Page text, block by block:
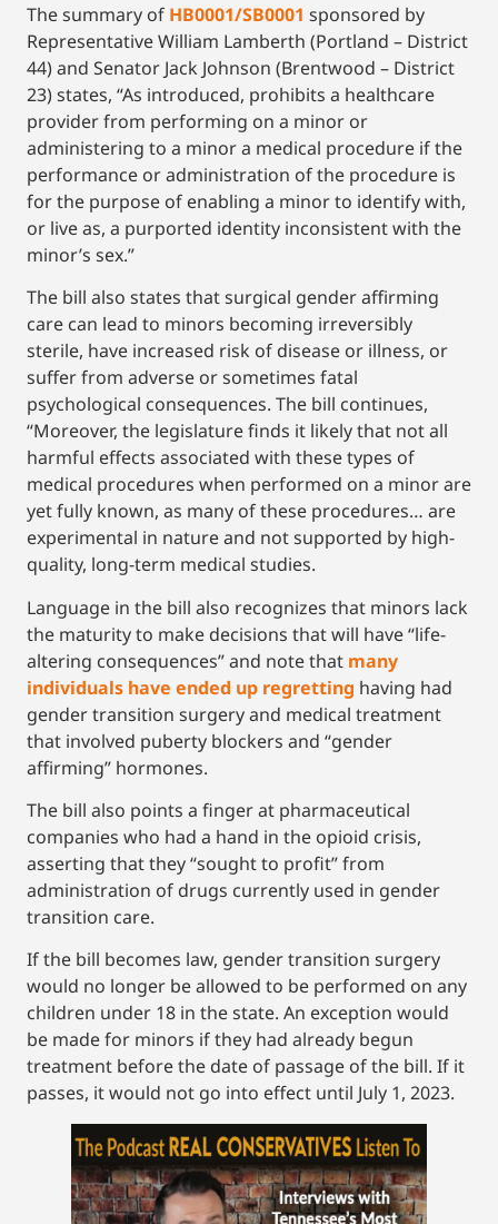
The summary of HB0001/SB0001 sponsored by
Representative William Lamberth (Portland – District
44) and Senator Jack Johnson (Brentwood – District
23) states, “As introduced, prohibits a healthcare
provider from performing on a minor or
administering to a minor a medical procedure if the
performance or administration of the procedure is
for the purpose of enabling a minor to identify with,
or live as, a purported identity inconsistent with the
minor’s sex.”
The bill also states that surgical gender affirming
care can lead to minors becoming irreversibly
sterile, have increased risk of disease or illness, or
suffer from adverse or sometimes fatal
psychological consequences. The bill continues,
“Moreover, the legislature finds it likely that not all
harmful effects associated with these types of
medical procedures when performed on a minor are
yet fully known, as many of these procedures… are
experimental in nature and not supported by high-
quality, long-term medical studies.
Language in the bill also recognizes that minors lack
the maturity to make decisions that will have “life-
altering consequences” and note that many
individuals have ended up regretting having had
gender transition surgery and medical treatment
that involved puberty blockers and “gender
affirming” hormones.
The bill also points a finger at pharmaceutical
companies who had a hand in the opioid crisis,
asserting that they “sought to profit” from
administration of drugs currently used in gender
transition care.
If the bill becomes law, gender transition surgery
would no longer be allowed to be performed on any
children under 18 in the state. An exception would
be made for minors if they had already begun
treatment before the date of passage of the bill. If it
passes, it would not go into effect until July 1, 2023.